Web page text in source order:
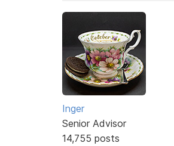
Inger
Senior Advisor
14,755 posts